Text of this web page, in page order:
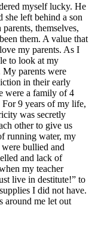
myself lucky. He
she left behind a son
themselves,
them. A value that
my parents. As I
to look at my
parents were
in their early
were a family of 4
9 years of my life,
was secretly
other to give us
running water, my
bullied and
and lack of
my teacher
live in destitute!” to
I did not have.
around me let out